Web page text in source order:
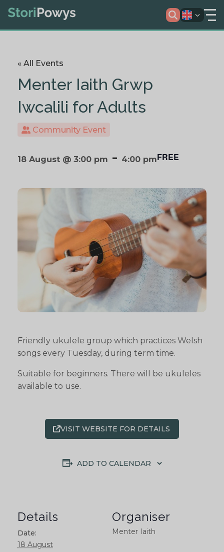
« All Events
Menter Iaith Grwp
Iwcalili for Adults
Community Event
18 August @ 3:00 pm - 4:00 pmFREE
Friendly ukulele group which practices Welsh
songs every Tuesday, during term time.
Suitable for beginners. There will be ukuleles
available to use.
VISIT WEBSITE FOR DETAILS
ADD TO CALENDAR
Details
Date:
18 August
Organiser
Menter Iaith